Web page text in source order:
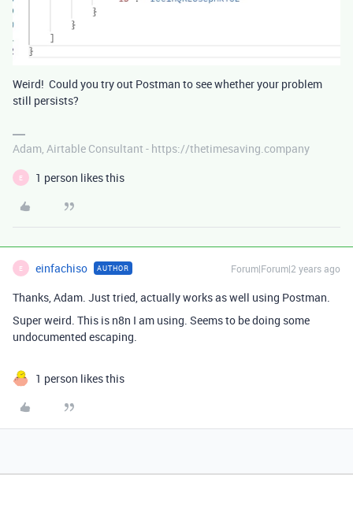
Weird! Could you try out Postman to see whether your problem
still persists?
Adam, Airtable Consultant - https://thetimesaving.company
E 1 person likes this
E einfachiso AUTHOR Forum|Forum|2 years ago
Thanks, Adam. Just tried, actually works as well using Postman.
Super weird. This is n8n I am using. Seems to be doing some
undocumented escaping.
1 person likes this